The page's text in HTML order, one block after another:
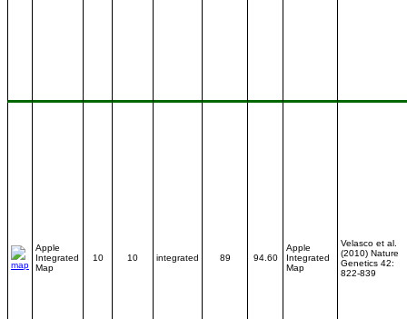
Apple
Integrated
Map
10 10 integrated 89 94.60
Apple
Integrated
Map
Velasco et al.
(2010) Nature
Genetics 42:
822-839